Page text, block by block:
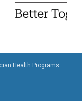
Health Programs